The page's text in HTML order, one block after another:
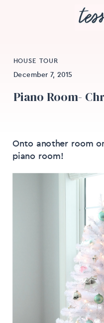
Piano Room-
December 7, 2015
HOUSE TOUR
Onto another room
piano room!